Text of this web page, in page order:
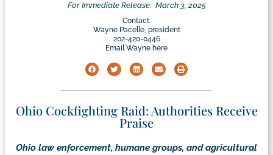
For Immediate Release: March 3, 2025
Contact:
Wayne Pacelle, president
202-420-0446
Email Wayne here
Ohio Cockfighting Raid: Authorities Receive
Praise
Ohio law enforcement, humane groups, and agricultural